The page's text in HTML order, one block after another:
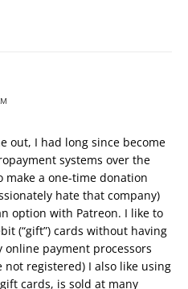
out, I had long since become
systems over the
a one-time donation
hate that company)
option with Patreon. I like to
(“gift”) cards without having
online payment processors
registered) I also like using
cards, is sold at many